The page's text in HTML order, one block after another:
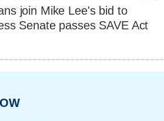
join Mike Lee's bid to
Senate passes SAVE Act